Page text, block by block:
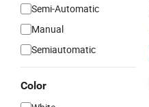
Semi-Automatic
Manual
Semiautomatic
Color